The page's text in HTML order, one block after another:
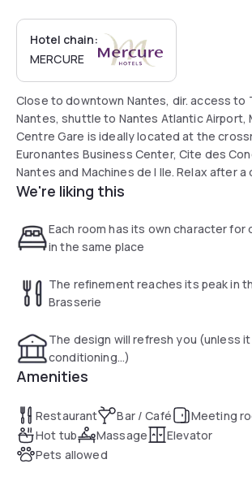
Hotel chain:
MERCURE
Close to downtown Nantes, dir. access to
Nantes, shuttle to Nantes Atlantic Airport,
Centre Gare is ideally located at the
Euronantes Business Center, Cite des
Nantes and Machines de l Ile. Relax after
or sightseeing. The hotel has rooms with a
Brasserie.
We're liking this
Each room has its own character
in the same place
The refinement reaches its peak in
Brasserie
The design will refresh you (unless
conditioning...)
Amenities
Restaurant Bar / Café
Meeting
Hot tub
Massage
Elevator
Pets allowed